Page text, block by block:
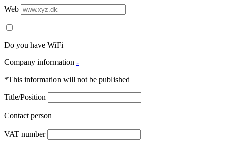
Web
Do you have WiFi
Company information -
*This information will not be published
Title/Position
Contact person
VAT number